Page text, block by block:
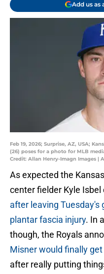
Add us as
Feb 19, 2026; Surprise, AZ, USA;
(26) poses for a photo for MLB
Credit: Allan Henry-Imagn Images |
As expected the
center fielder Kyle
after leaving
plantar fascia injury. In
though, the Royals
Misner would finally
after really putting